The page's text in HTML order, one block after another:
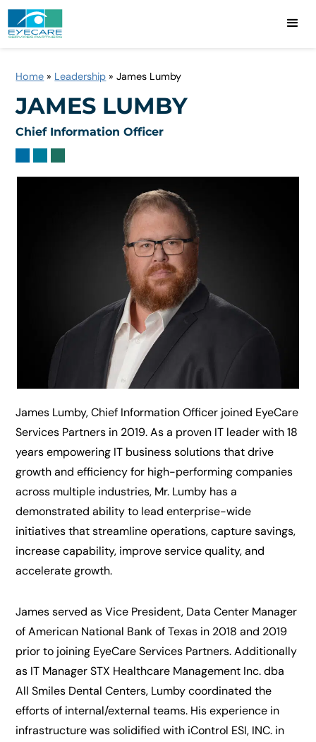
Home » Leadership »James Lumby
JAMES LUMBY
Chief Information Officer
James Lumby, Chief Information Officer joined EyeCare
Services Partners in 2019. As a proven IT leader with 18
years empowering IT business solutions that drive
growth and efficiency for high-performing companies
across multiple industries, Mr. Lumby has a
demonstrated ability to lead enterprise-wide
initiatives that streamline operations, capture savings,
increase capability, improve service quality, and
accelerate growth.
James served as Vice President, Data Center Manager
of American National Bank of Texas in 2018 and 2019
prior to joining EyeCare Services Partners. Additionally
as IT Manager STX Healthcare Management Inc. dba
All Smiles Dental Centers, Lumby coordinated the
efforts of internal/external teams. His experience in
infrastructure was solidified with iControl ESI, INC. in